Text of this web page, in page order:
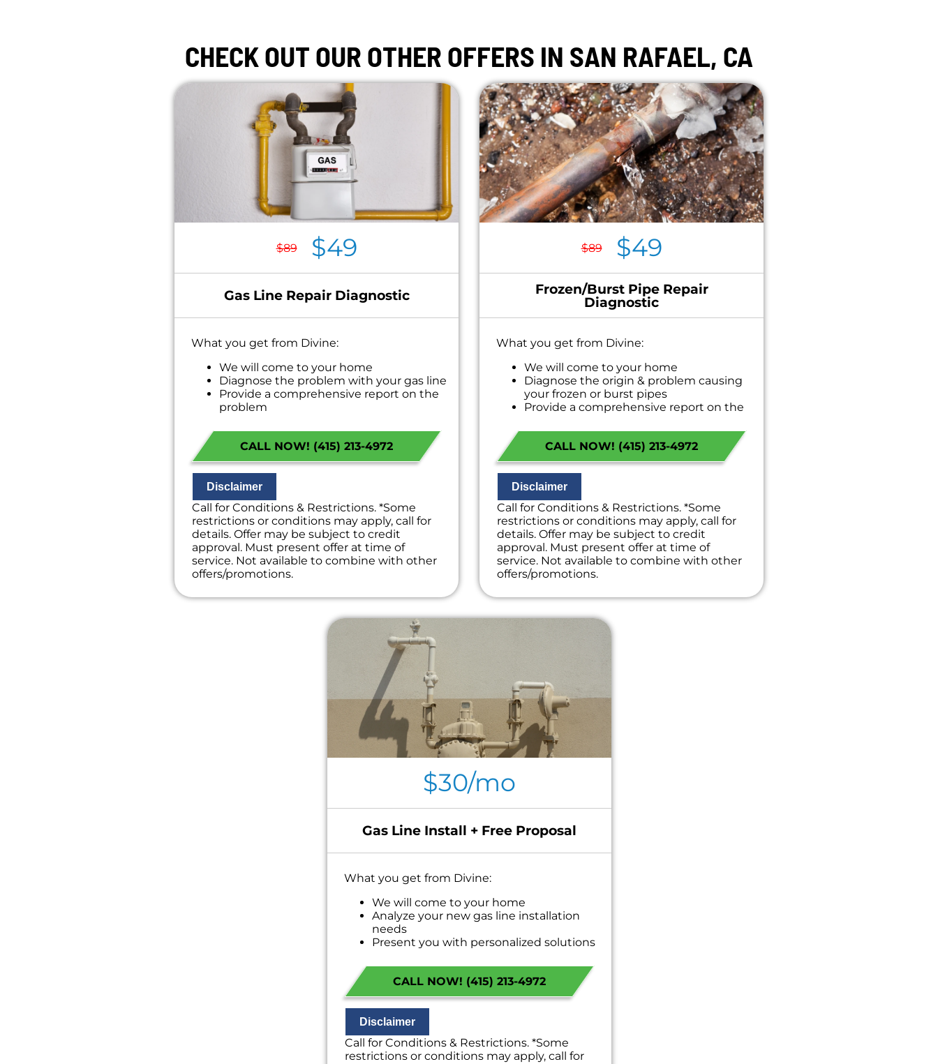
CHECK OUT OUR OTHER OFFERS IN SAN RAFAEL, CA
$89 $49
Gas Line Repair Diagnostic
What you get from Divine:
We will come to your home
Diagnose the problem with your gas line
Provide a comprehensive report on the
problem
on what to do next
If we do the work we will waive the
diagnostic charge!
100% satisfaction guaranteed
NO service call fees. NO dispatch fees.
CALL NOW! (415) 213-4972
Disclaimer
Call for Conditions & Restrictions. *Some
restrictions or conditions may apply, call for
details. Offer may be subject to credit
approval. Must present offer at time of
service. Not available to combine with other
offers/promotions.
$89 $49
Frozen/Burst Pipe Repair
Diagnostic
What you get from Divine:
We will come to your home
Diagnose the origin & problem causing
your frozen or burst pipes
Provide a comprehensive report on the
Present you with personalized solutions
on what to do next
If we do the work we will waive the
diagnostic charge!
100% satisfaction guaranteed
NO service call fees. NO dispatch fees.
CALL NOW! (415) 213-4972
Disclaimer
Call for Conditions & Restrictions. *Some
restrictions or conditions may apply, call for
details. Offer may be subject to credit
approval. Must present offer at time of
service. Not available to combine with other
offers/promotions.
$30/mo
Gas Line Install + Free Proposal
What you get from Divine:
We will come to your home
Analyze your new gas line installation
needs
Present you with personalized solutions
Financing Options Available!
100% satisfaction guaranteed
NO service call fees. NO dispatch fees.
CALL NOW! (415) 213-4972
Disclaimer
Call for Conditions & Restrictions. *Some
restrictions or conditions may apply, call for